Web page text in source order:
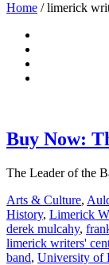
Home / limerick
Buy Now:
The Leader of the
Arts & Culture,
History, Limerick
derek mulcahy,
limerick writers'
band, University of